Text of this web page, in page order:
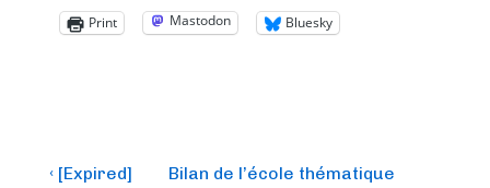
Print Mastodon Bluesky
Post
Previous
‹ [Expired]
Next
Bilan de l’école thématique